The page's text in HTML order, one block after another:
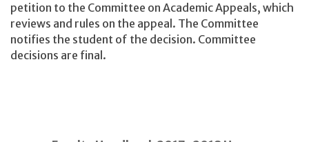
petition to the Committee on Academic Appeals, which
reviews and rules on the appeal. The Committee
notifies the student of the decision. Committee
decisions are final.